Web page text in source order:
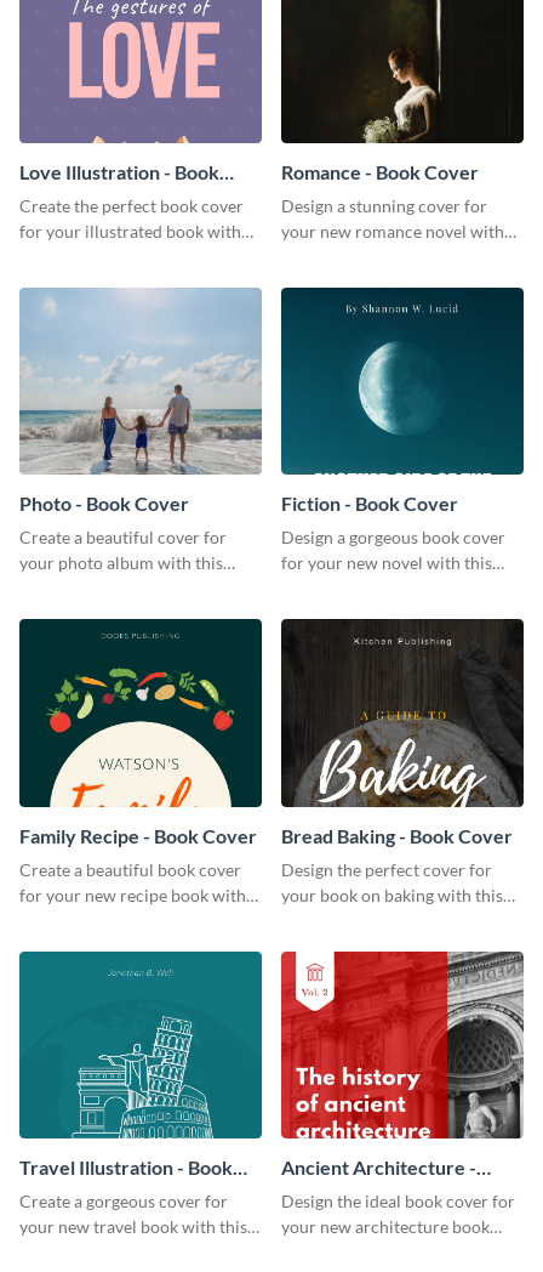
Love Illustration - Book
Cover
Create the perfect book cover
for your illustrated book with
Romance - Book Cover
Design a stunning cover for
your new romance novel with
Photo - Book Cover
Create a beautiful cover for
your photo album with this
Fiction - Book Cover
Design a gorgeous book cover
for your new novel with this
Family Recipe - Book Cover
Create a beautiful book cover
for your new recipe book with
Bread Baking - Book Cover
Design the perfect cover for
your book on baking with this
Travel Illustration - Book
Cover
Create a gorgeous cover for
your new travel book with this
Ancient Architecture -
Book Cover
Design the ideal book cover for
your new architecture book